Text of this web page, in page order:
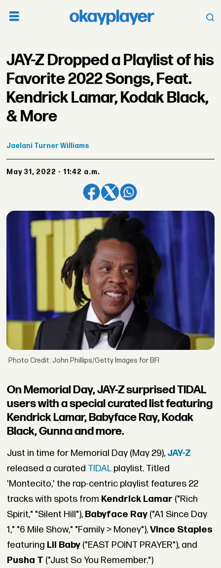
JAY-Z Dropped a Playlist of his
Favorite 2022 Songs, Feat.
Kendrick Lamar, Kodak Black,
& More
Jaelani Turner Williams
May 31, 2022 - 11:42 a.m.
Photo Credit: John Phillips/Getty Images for BFI
On Memorial Day, JAY-Z surprised TIDAL
users with a special curated list featuring
Kendrick Lamar, Babyface Ray, Kodak
Black, Gunna and more.
Just in time for Memorial Day (May 29), JAY-Z
released a curated TIDALplaylist. Titled
'Montecito,' the rap-centric playlist features 22
tracks with spots from Kendrick Lamar ("Rich
Spirit," "Silent Hill"),Babyface Ray("A1 Since Day
1," "6 Mile Show," "Family > Money"),Vince Staples
featuring Lil Baby("EAST POINT PRAYER"), and
Pusha T ("Just So You Remember.")